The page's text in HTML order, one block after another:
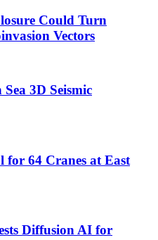
Could Turn
Vectors
3D Seismic
for 64 Cranes at East
Diffusion AI for